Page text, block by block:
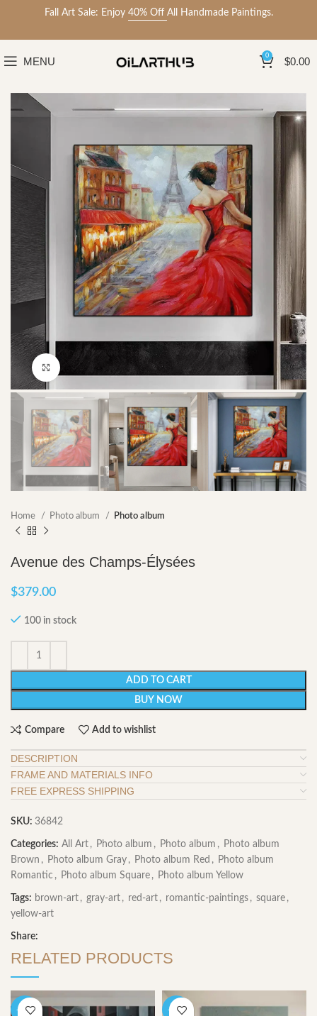
Fall Art Sale: Enjoy 40% Off All Handmade Paintings.
MENU 0 $0.00
Home Photo album Photo album
Avenue des Champs-Élysées
$379.00
100 in stock
ADD TO CART
BUY NOW
Compare Add to wishlist
DESCRIPTION
FRAME AND MATERIALS INFO
FREE EXPRESS SHIPPING
SKU: 36842
Categories: All Art , Photo album , Photo album , Photo album
Brown , Photo album Gray , Photo album Red , Photo album
Romantic , Photo album Square , Photo album Yellow
Tags: brown-art , gray-art , red-art , romantic-paintings , square ,
yellow-art
Share:
RELATED PRODUCTS
-40% -40%